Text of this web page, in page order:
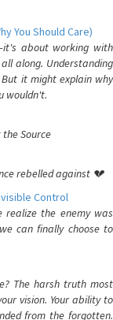
You Should Care)
about working with
along. Understanding
it might explain why
wouldn't.
Source
rebelled against 💔
Control
realize the enemy was
can finally choose to
The harsh truth most
vision. Your ability to
from the forgotten.